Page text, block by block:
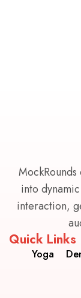
into
interaction,
Quick Links
Yoga